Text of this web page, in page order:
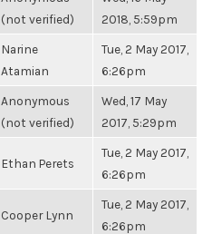
(not verified)
2018, 5:59pm
Narine
Atamian
Tue, 2 May 2017,
6:26pm
Anonymous
(not verified)
Wed, 17 May
2017, 5:29pm
Ethan Perets
Tue, 2 May 2017,
6:26pm
Cooper Lynn
Tue, 2 May 2017,
6:26pm